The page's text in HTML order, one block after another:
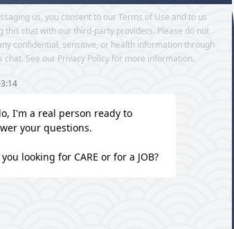
andget directions to
visit us and learn how we’re
in the lives of older